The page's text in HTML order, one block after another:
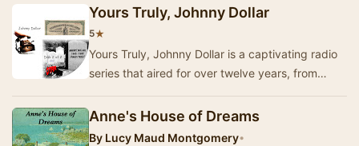
195…
Yours Truly, Johnny Dollar
5★
Yours Truly, Johnny Dollar is a captivating radio
series that aired for over twelve years, from
Anne's House of Dreams
By Lucy Maud Montgomery•